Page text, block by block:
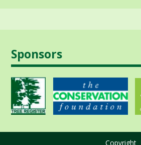
Sponsors
Copyright